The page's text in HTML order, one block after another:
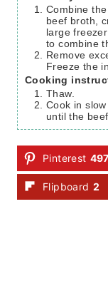
Combine
beef broth,
large
to combine
Remove
Freeze the
Cooking
Thaw.
Cook in slow cooker on low for three to five hours,
until the
Pinterest 497
Flipboard 2